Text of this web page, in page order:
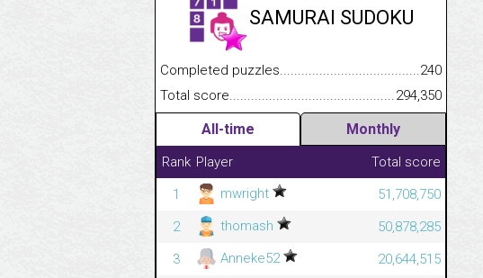
SAMURAI SUDOKU
Completed
240
Total
294,350
All-time Monthly
Rank Player
Total score
1
mwright
51,708,750
2
thomash
50,878,285
3
Anneke52
20,644,515